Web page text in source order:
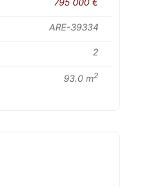
ARE-39334
2
93.0 m2